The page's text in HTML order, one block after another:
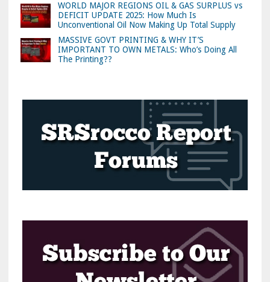
WORLD MAJOR REGIONS OIL & GAS SURPLUS vs
DEFICIT UPDATE 2025: How Much Is
Unconventional Oil Now Making Up Total Supply
MASSIVE GOVT PRINTING & WHY IT’S
IMPORTANT TO OWN METALS: Who’s Doing All
The Printing??